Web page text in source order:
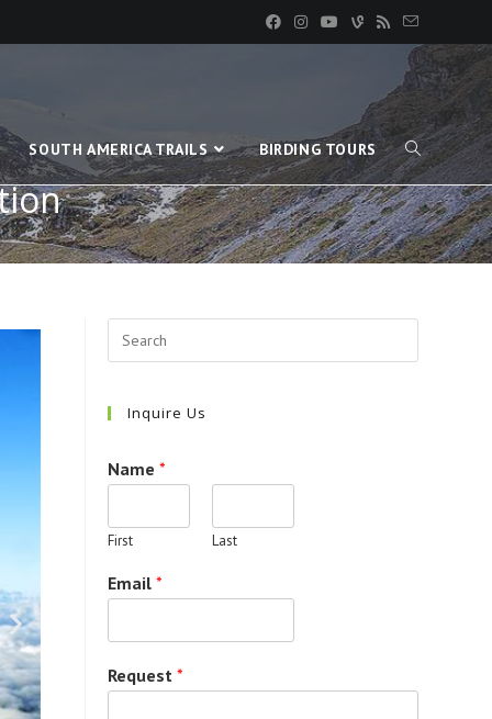
SOUTH AMERICA TRAILS BIRDING TOURS
Inquire Us
Name*
First Last
Email*
Request*